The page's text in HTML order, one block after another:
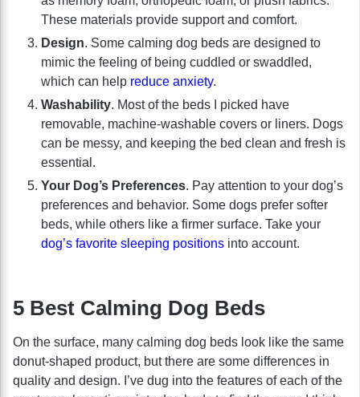
These materials provide support and comfort.
Design. Some calming dog beds are designed to
mimic the feeling of being cuddled or swaddled,
which can help reduce anxiety.
Washability. Most of the beds I picked have
removable, machine-washable covers or liners. Dogs
can be messy, and keeping the bed clean and fresh is
essential.
Your Dog’s Preferences. Pay attention to your dog’s
preferences and behavior. Some dogs prefer softer
beds, while others like a firmer surface. Take your
dog’s favorite sleeping positions into account.
5 Best Calming Dog Beds
On the surface, many calming dog beds look like the same
donut-shaped product, but there are some differences in
quality and design. I’ve dug into the features of each of the